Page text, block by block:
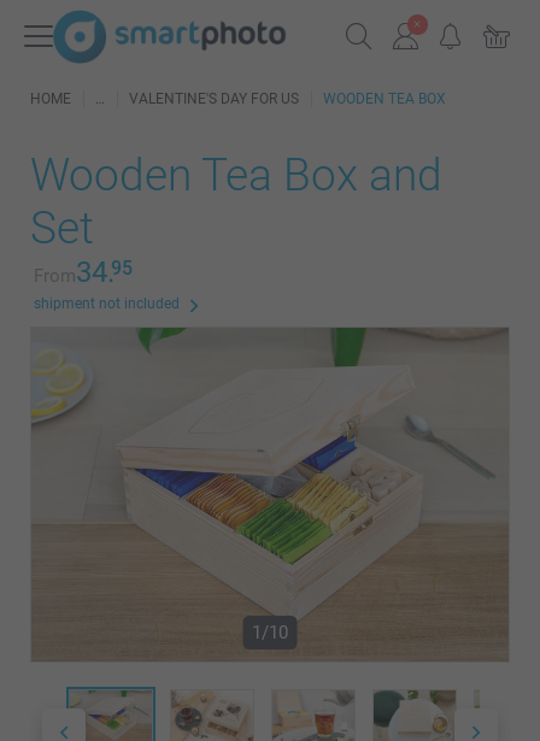
HOME VALENTINE'S DAY FOR US WOODEN TEA BOX
Wooden Tea Box and
Set
From34.95
shipment not included
1/10